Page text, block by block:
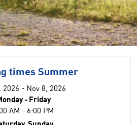
times Summer
2026 - Nov 8, 2026
- Friday
AM - 6:00 PM